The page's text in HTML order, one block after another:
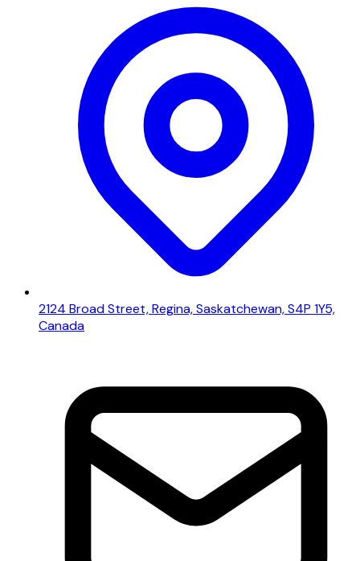
2124 Broad Street, Regina, Saskatchewan, S4P 1Y5,
Canada